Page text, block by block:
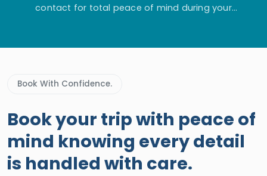
contact for total peace of mind during your
Book With Confidence.
Book your trip with peace of
mind knowing every detail
is handled with care.